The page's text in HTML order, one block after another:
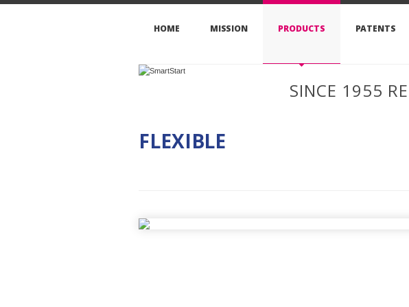
HOME MISSION PRODUCTS PATENTS
SINCE 1955
FLEXIBLE